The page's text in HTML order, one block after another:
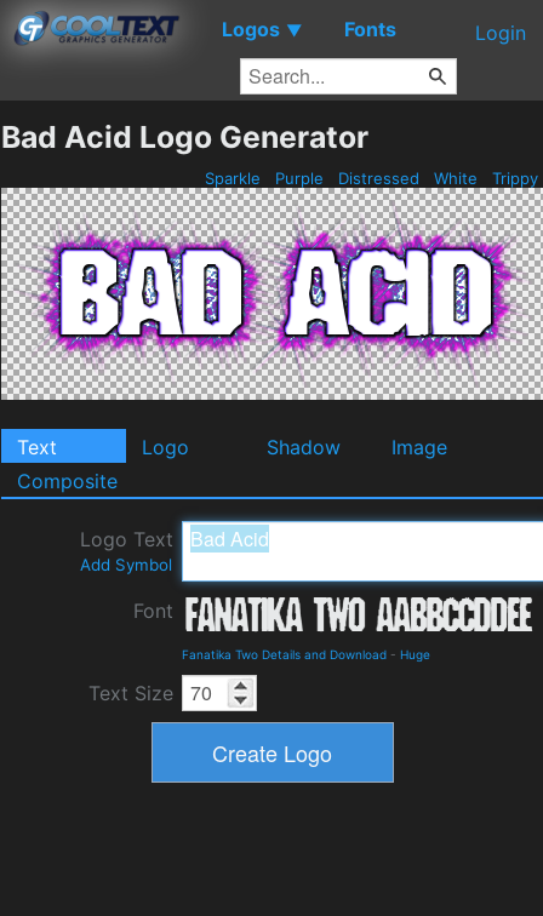
Logos ▼ Fonts Login
Bad Acid Logo Generator
Sparkle Purple Distressed White Trippy
Text Logo Shadow
Image
Composite
Logo Text
Add Symbol
Font
Fanatika Two Details and Download - Huge
Text Size